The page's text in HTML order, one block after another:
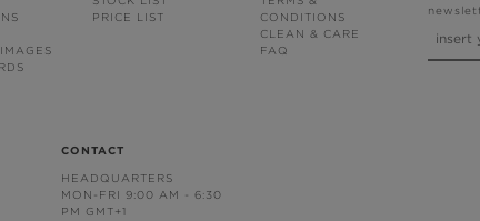
PRICE LIST
CONDITIONS
CLEAN & CARE
FAQ
CONTACT
HEADQUARTERS
MON-FRI 9:00 AM - 6:30
PM GMT+1